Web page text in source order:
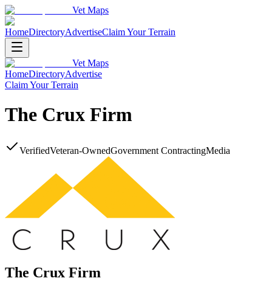
Vet Maps
HomeDirectoryAdvertiseClaim Your Terrain
Vet Maps
HomeDirectoryAdvertise
Claim Your Terrain
The Crux Firm
VerifiedVeteran-OwnedGovernment ContractingMedia
The Crux Firm